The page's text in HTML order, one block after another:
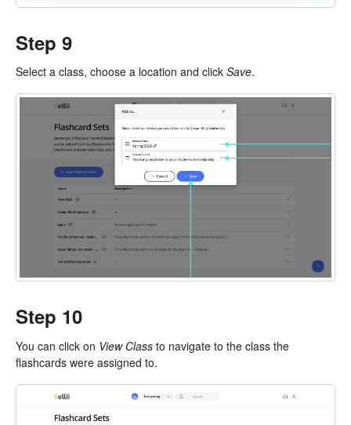
Step 9
Select a class, choose a location and click Save.
Step 10
You can click on View Class to navigate to the class the
flashcards were assigned to.